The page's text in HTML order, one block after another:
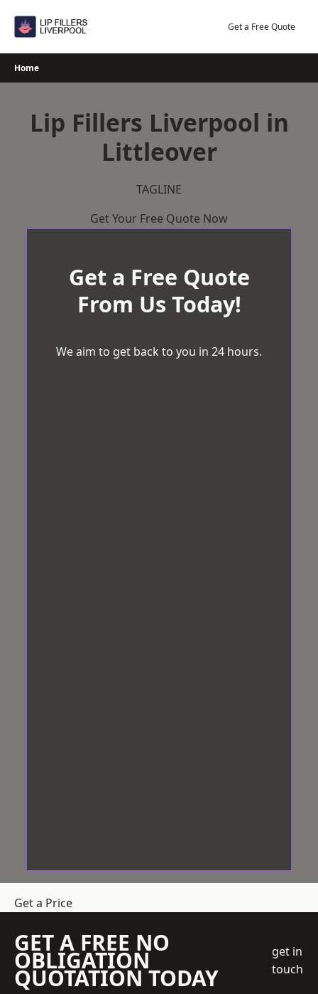
Get a Free Quote
Home
Lip Fillers Liverpool in
Littleover
TAGLINE
Get Your Free Quote Now
Get a Free Quote
From Us Today!
We aim to get back to you in 24 hours.
Get a Price
GET A FREE NO
OBLIGATION
QUOTATION TODAY
get in
touch